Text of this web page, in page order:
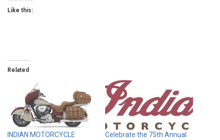
Like this:
Related
INDIAN MOTORCYCLE
Celebrate the 75th Annual